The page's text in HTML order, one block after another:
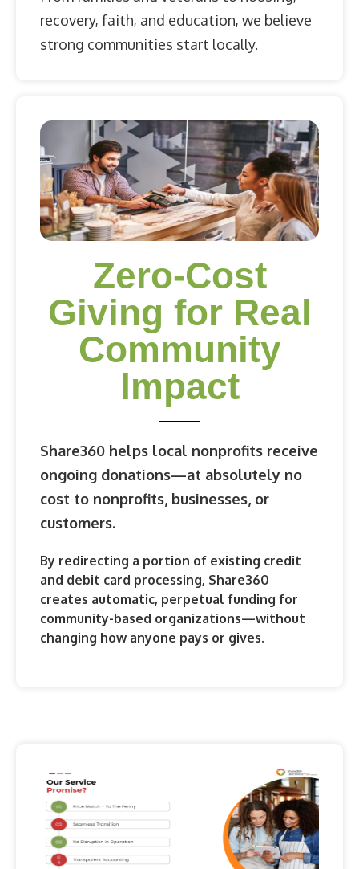
recovery, faith, and education, we believe
strong communities start locally.
Zero-Cost
Giving for Real
Community
Impact
Share360 helps local nonprofits receive
ongoing donations—at absolutely no
cost to nonprofits, businesses, or
customers.
By redirecting a portion of existing credit
and debit card processing, Share360
creates automatic, perpetual funding for
community-based organizations—without
changing how anyone pays or gives.